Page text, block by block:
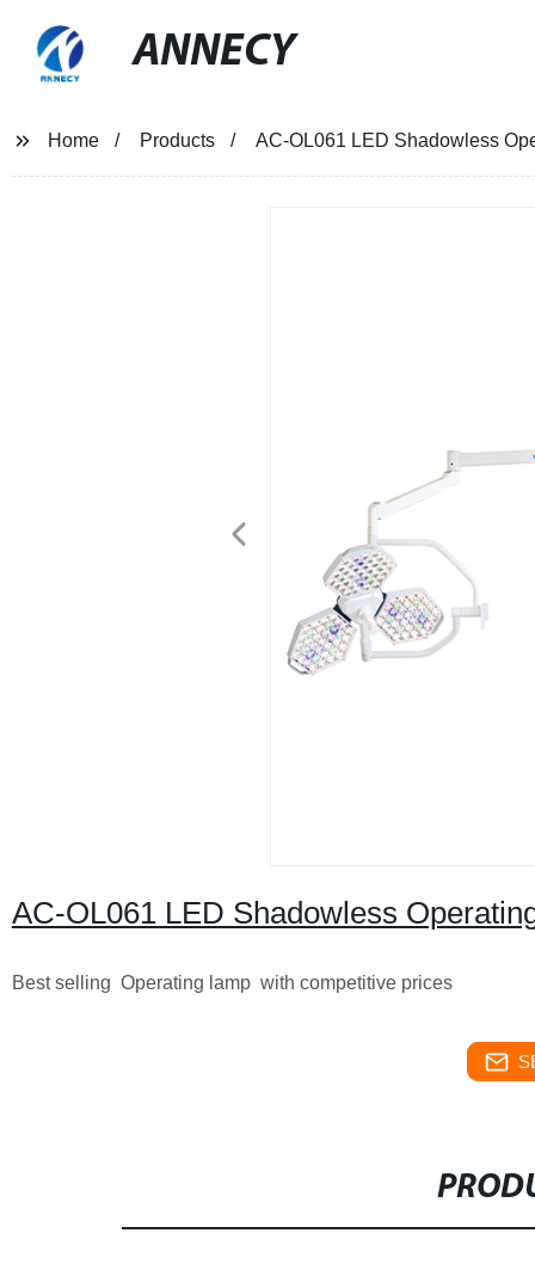
ANNECY
Home Products AC-OL061 LED Shadowless
AC-OL061 LED Shadowless
Best selling Operating lamp with competitive prices